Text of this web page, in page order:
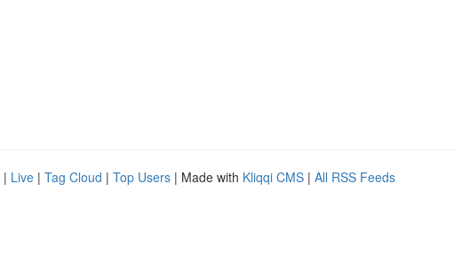
| Live | Tag Cloud | Top Users | Made with Kliqqi CMS | All RSS Feeds